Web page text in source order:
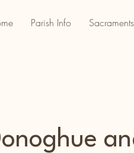
Parish Info Sacraments